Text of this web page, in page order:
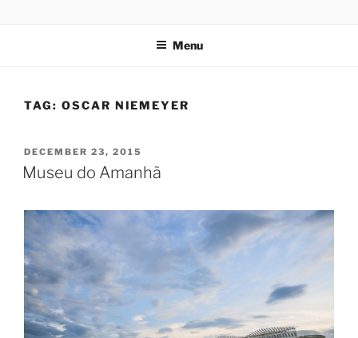
Menu
TAG: OSCAR NIEMEYER
POSTED
ON
DECEMBER 23, 2015
Museu do Amanhã